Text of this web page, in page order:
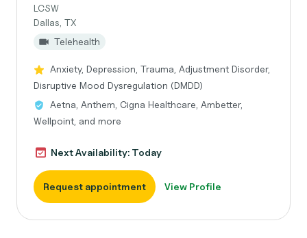
LCSW
Dallas, TX
Telehealth
Anxiety, Depression, Trauma, Adjustment Disorder,
Disruptive Mood Dysregulation (DMDD)
Aetna, Anthem, Cigna Healthcare, Ambetter,
Wellpoint, and more
Next Availability: Today
Request appointment View Profile